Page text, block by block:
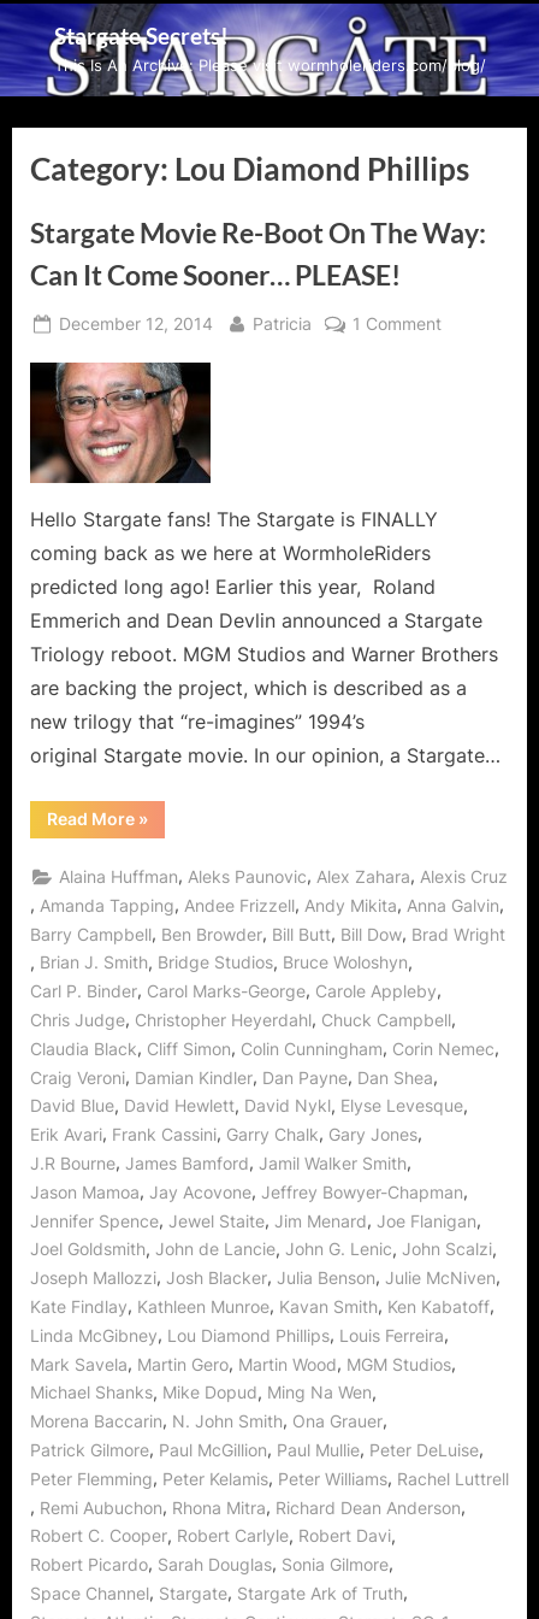
Skip
to
content
Stargate Secrets!
This Is An Archive: Please visit wormholeriders.com/blog/
Category: Lou Diamond Phillips
Stargate Movie Re-Boot On The Way:
Can It Come Sooner… PLEASE!
Posted
December 12, 2014 By
Patricia 1 Commenton
Sooner…
PLEASE!
Hello Stargate fans! The Stargate is FINALLY
coming back as we here at WormholeRiders
predicted long ago! Earlier this year, Roland
Emmerich and Dean Devlin announced a Stargate
Triology reboot. MGM Studios and Warner Brothers
are backing the project, which is described as a
new trilogy that “re-imagines” 1994’s
original Stargate movie. In our opinion, a Stargate…
Read More“Stargate
Movie
Boot
On
The
Way:
Can
It
Come
Sooner…
PLEASE!”
»
Alaina Huffman, Aleks Paunovic, Alex Zahara, Alexis Cruz
, Amanda Tapping, Andee Frizzell, Andy Mikita, Anna Galvin,
Barry Campbell, Ben Browder, Bill Butt, Bill Dow, Brad Wright
, Brian J. Smith, Bridge Studios, Bruce Woloshyn,
Carl P. Binder, Carol Marks-George, Carole Appleby,
Chris Judge, Christopher Heyerdahl, Chuck Campbell,
Claudia Black, Cliff Simon, Colin Cunningham, Corin Nemec,
Craig Veroni, Damian Kindler, Dan Payne, Dan Shea,
David Blue, David Hewlett, David Nykl, Elyse Levesque,
Erik Avari, Frank Cassini, Garry Chalk, Gary Jones,
J.R Bourne, James Bamford, Jamil Walker Smith,
Jason Mamoa, Jay Acovone, Jeffrey Bowyer-Chapman,
Jennifer Spence, Jewel Staite, Jim Menard, Joe Flanigan,
Joel Goldsmith, John de Lancie, John G. Lenic, John Scalzi,
Joseph Mallozzi, Josh Blacker, Julia Benson, Julie McNiven,
Kate Findlay, Kathleen Munroe, Kavan Smith, Ken Kabatoff,
Linda McGibney, Lou Diamond Phillips, Louis Ferreira,
Mark Savela, Martin Gero, Martin Wood, MGM Studios,
Michael Shanks, Mike Dopud, Ming Na Wen,
Morena Baccarin, N. John Smith, Ona Grauer,
Patrick Gilmore, Paul McGillion, Paul Mullie, Peter DeLuise,
Peter Flemming, Peter Kelamis, Peter Williams, Rachel Luttrell
, Remi Aubuchon, Rhona Mitra, Richard Dean Anderson,
Robert C. Cooper, Robert Carlyle, Robert Davi,
Robert Picardo, Sarah Douglas, Sonia Gilmore,
Space Channel, Stargate, Stargate Ark of Truth,